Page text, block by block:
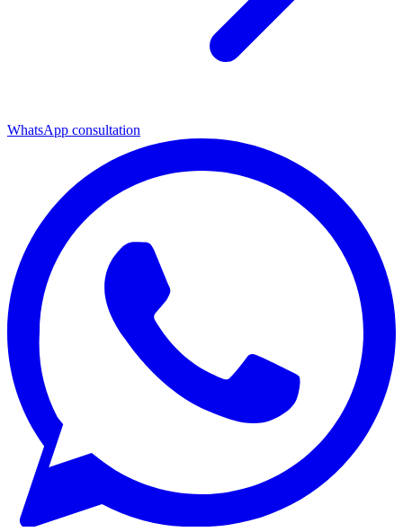
WhatsApp consultation